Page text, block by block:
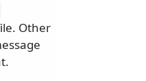
Other